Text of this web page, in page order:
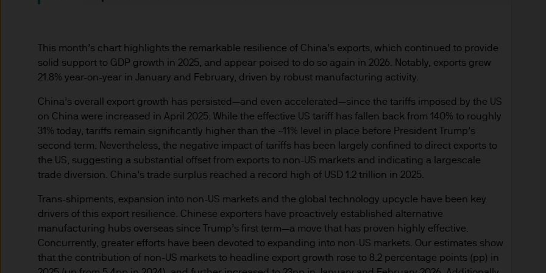
for the asset management business of JPMorgan Chase & Co. and its affiliates
permitted by applicable law, we may record telephone calls and monitor
stored and processed by J.P. Morgan Asset Management in accordance with
Policy https://www.jpmorgan.com/emea-privacy-policy
As the product may not be authorized or its offering may be restricted in your
responsibility of every reader to satisfy himself as to the full observance of the
relevant jurisdiction. All transactions should be based on the latest available
Information Document (KIID) and any applicable local offering document.
the annual report, semi-annual report and the articles of incorporation for the
products are available free of charge upon request from JPMorgan Asset
route de Trèves, L-2633 Senningerberg, Grand Duchy of Luxembourg or your
Management regional contact.
This communication is issued in Europe (excluding UK) by JPMorgan Asset
This month’s chart highlights the remarkable resilience of China’s exports, which continued to provide
solid support to GDP growth in 2025, and appear poised to do so again in 2026. Notably, exports grew
21.8% year-on-year in January and February, driven by robust manufacturing activity.
China’s overall export growth has persisted—and even accelerated—since the tariffs imposed by the US
on China were increased in April 2025. While the effective US tariff has fallen back from 140% to roughly
31% today, tariffs remain significantly higher than the ~11% level in place before President Trump’s
second term. Nevertheless, the negative impact of tariffs has been largely confined to direct exports to
the US, suggesting a substantial offset from exports to non-US markets and indicating a largescale
trade diversion. China’s trade surplus reached a record high of USD 1.2 trillion in 2025.
Trans-shipments, expansion into non-US markets and the global technology upcycle have been key
drivers of this export resilience. Chinese exporters have proactively established alternative
manufacturing hubs overseas since Trump’s first term—a move that has proven highly effective.
Concurrently, greater efforts have been devoted to expanding into non-US markets. Our estimates show
that the contribution of non-US markets to headline export growth rose to 8.2 percentage points (pp) in